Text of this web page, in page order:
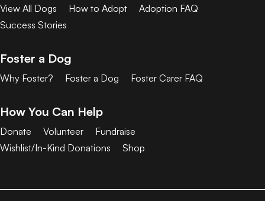
View All Dogs How to Adopt
Adoption FAQ
Success Stories
Foster a Dog
Why Foster? Foster a Dog Foster Carer FAQ
How You Can Help
Donate Volunteer
Fundraise
Wishlist/In-Kind Donations
Shop